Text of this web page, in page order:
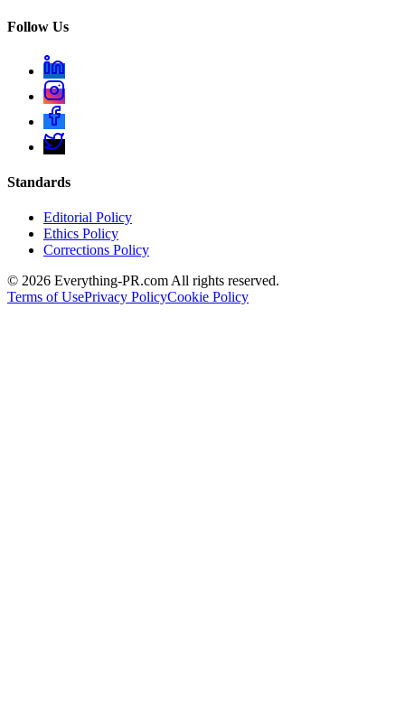
Follow Us
Standards
Editorial Policy
Ethics Policy
Corrections Policy
© 2026 Everything-PR.com All rights reserved.
Terms of UsePrivacy PolicyCookie Policy